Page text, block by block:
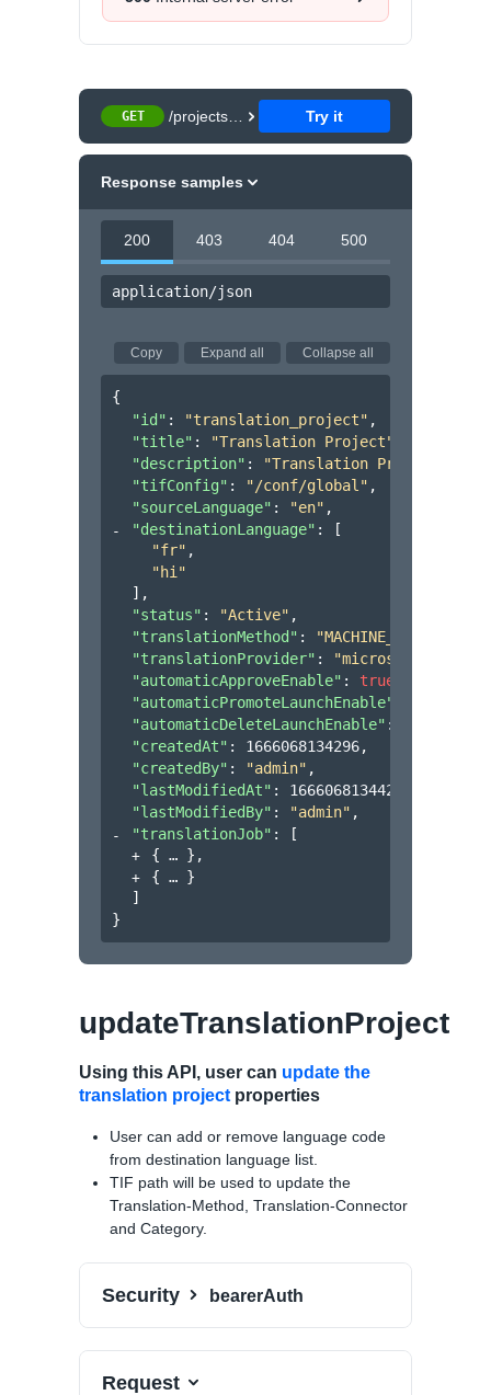
GET /projects/{projectId} Try it
Response samples
200 403 404 500
application/json
Copy Expand all Collapse all
{
"id" : "translation_project" ,
"title" : "Translation Project"
"description" : "Translation Project"
"tifConfig" : "/conf/global" ,
"sourceLanguage" : "en" ,
"destinationLanguage" :
[
"fr" ,
"hi"
] ,
"status" : "Active" ,
"translationMethod" :
"translationProvider" : "microsoft"
"automaticApproveEnable" : true
"automaticPromoteLaunchEnable"
"automaticDeleteLaunchEnable" :
"createdAt" : 1666068134296,
"createdBy" : "admin" ,
"lastModifiedAt" : 1666068134420
"lastModifiedBy" : "admin" ,
"translationJob" :
[
{
} ,
{
}
]
}
updateTranslationProject
Using this API, user can update the
translation project properties
User can add or remove language code
from destination language list.
TIF path will be used to update the
Translation-Method, Translation-Connector
and Category.
Security bearerAuth
Request